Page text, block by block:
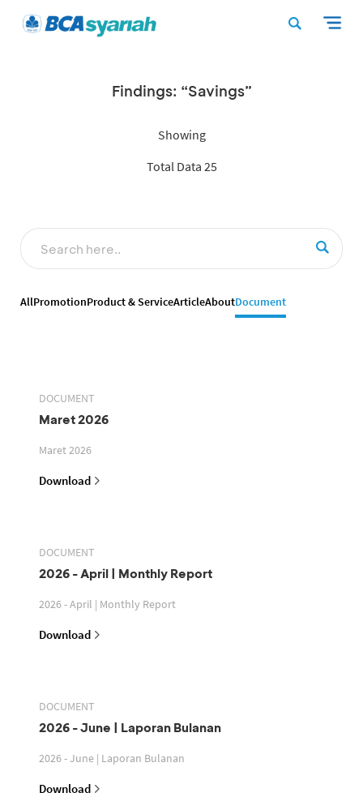
Findings: “Savings”
Showing
Total Data 25
AllPromotionProduct & ServiceArticleAboutDocument
DOCUMENT
Maret 2026
Maret 2026
Download
DOCUMENT
2026 - April | Monthly Report
2026 - April | Monthly Report
Download
DOCUMENT
2026 - June | Laporan Bulanan
2026 - June | Laporan Bulanan
Download